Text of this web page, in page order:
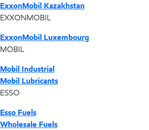
ExxonMobil Kazakhstan
EXXONMOBIL
ExxonMobil Luxembourg
MOBIL
Mobil Industrial
Mobil Lubricants
ESSO
Esso Fuels
Wholesale Fuels